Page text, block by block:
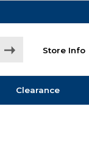
Store Info
Clearance